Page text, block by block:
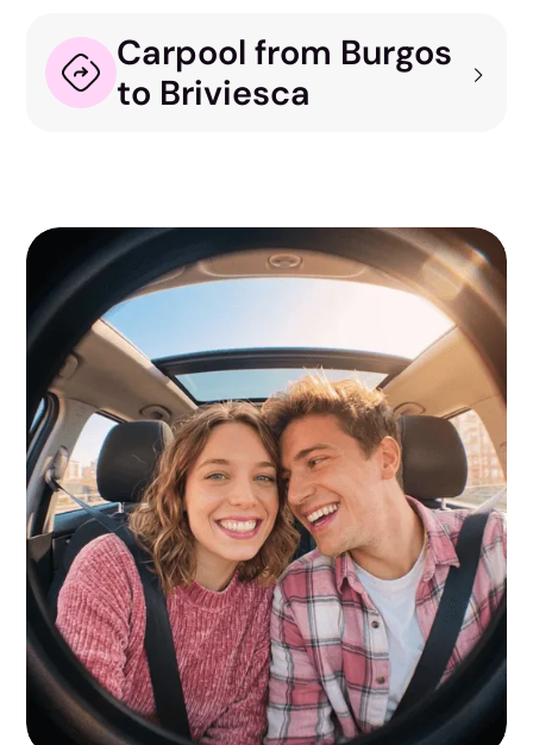
Carpool from Burgos
to Briviesca